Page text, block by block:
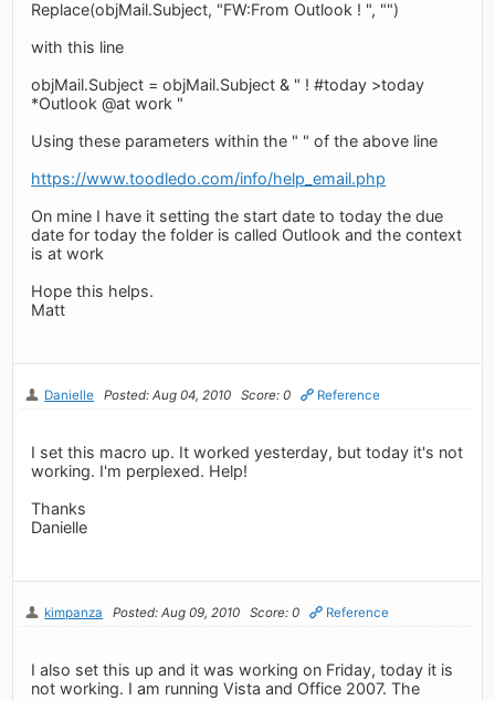
Replace(objMail.Subject, "FW:From Outlook ! ", "")
with this line
objMail.Subject = objMail.Subject & " ! #today >today
*Outlook @at work "
Using these parameters within the " " of the above line
https://www.toodledo.com/info/help_email.php
On mine I have it setting the start date to today the due
date for today the folder is called Outlook and the context
is at work
Hope this helps.
Matt
Danielle Posted: Aug 04, 2010 Score: 0 Reference
I set this macro up. It worked yesterday, but today it's not
working. I'm perplexed. Help!
Thanks
Danielle
kimpanza Posted: Aug 09, 2010 Score: 0 Reference
I also set this up and it was working on Friday, today it is
not working. I am running Vista and Office 2007. The